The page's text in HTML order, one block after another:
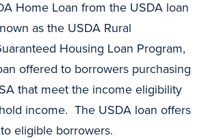
Home Loan from the USDA loan
as the USDA Rural
Housing Loan Program,
offered to borrowers purchasing
that meet the income eligibility
income. The USDA loan offers
eligible borrowers.